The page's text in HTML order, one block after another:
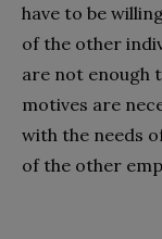
have to be
of the other
are not enough
motives are
with the needs
of the other